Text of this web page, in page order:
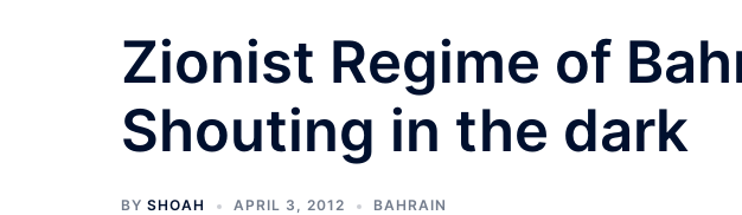
Zionist Regime of
Shouting in the dark
BY SHOAH APRIL 3, 2012 BAHRAIN